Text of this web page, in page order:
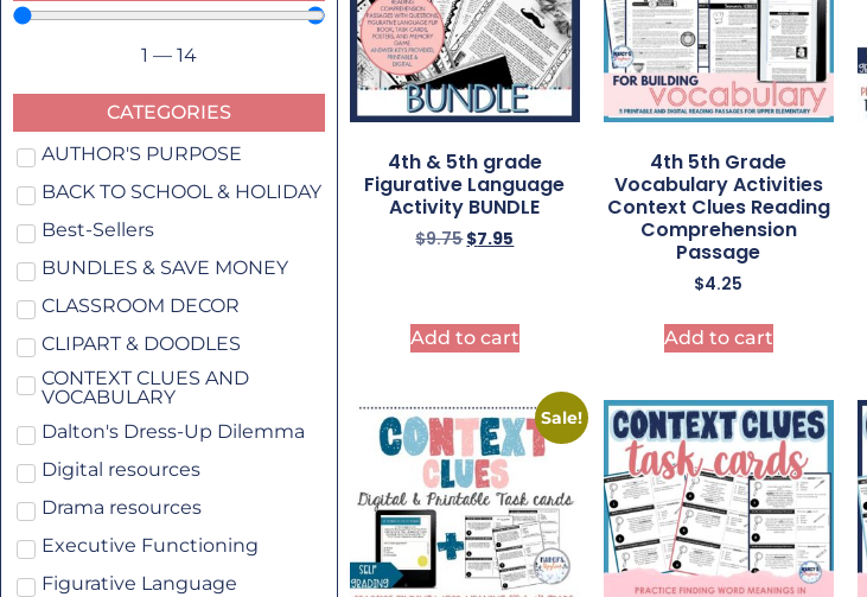
1 — 14
CATEGORIES
AUTHOR'S PURPOSE
BACK TO SCHOOL & HOLIDAY
Best-Sellers
BUNDLES & SAVE MONEY
CLASSROOM DECOR
CLIPART & DOODLES
CONTEXT CLUES AND
VOCABULARY
Dalton's Dress-Up Dilemma
Digital resources
Drama resources
Executive Functioning
Figurative Language
4th & 5th grade
Figurative Language
Activity BUNDLE
$9.75$7.95
Add to cart
4th 5th Grade
Vocabulary Activities
Context Clues Reading
Comprehension
Passage
$4.25
Add to cart
Sale!